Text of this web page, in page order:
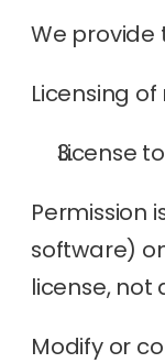
We provide
Licensing
License
Permission
software)
license, not
Modify or